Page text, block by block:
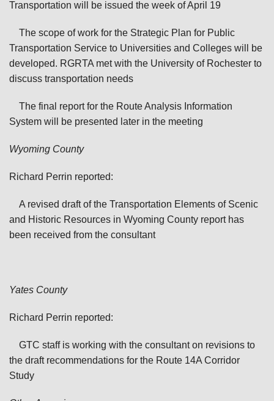
Transportation will be issued the week of April 19
The scope of work for the Strategic Plan for Public
Transportation Service to Universities and Colleges will be
developed. RGRTA met with the University of Rochester to
discuss transportation needs
The final report for the Route Analysis Information
System will be presented later in the meeting
Wyoming County
Richard Perrin reported:
A revised draft of the Transportation Elements of Scenic
and Historic Resources in Wyoming County report has
been received from the consultant
Yates County
Richard Perrin reported:
GTC staff is working with the consultant on revisions to
the draft recommendations for the Route 14A Corridor
Study